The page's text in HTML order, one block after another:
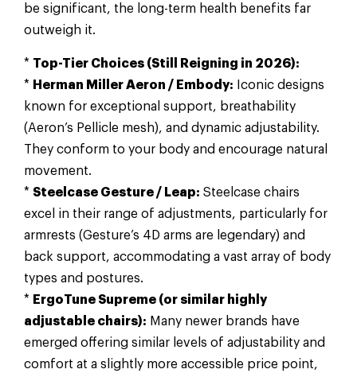
be significant, the long-term health benefits far
outweigh it.
* Top-Tier Choices (Still Reigning in 2026):
* Herman Miller Aeron / Embody: Iconic designs
known for exceptional support, breathability
(Aeron’s Pellicle mesh), and dynamic adjustability.
They conform to your body and encourage natural
movement.
* Steelcase Gesture / Leap: Steelcase chairs
excel in their range of adjustments, particularly for
armrests (Gesture’s 4D arms are legendary) and
back support, accommodating a vast array of body
types and postures.
* ErgoTune Supreme (or similar highly
adjustable chairs): Many newer brands have
emerged offering similar levels of adjustability and
comfort at a slightly more accessible price point,